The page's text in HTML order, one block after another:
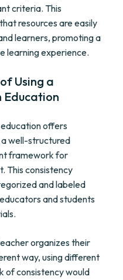
criteria. This
resources are easily
learners, promoting a
learning experience.
Using a
Education
offers
a well-structured
framework for
This consistency
and labeled
and students
organizes their
way, using different
of consistency would